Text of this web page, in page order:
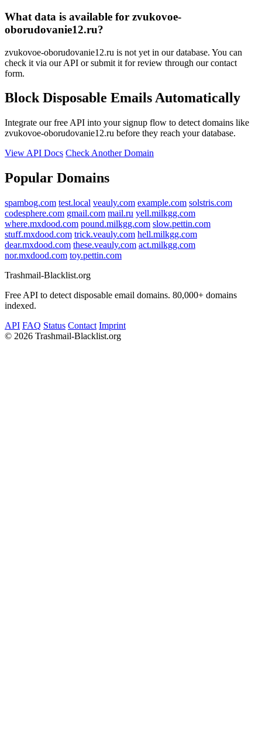
What data is available for zvukovoe-
oborudovanie12.ru?
zvukovoe-oborudovanie12.ru is not yet in our database. You can
check it via our API or submit it for review through our contact
form.
Block Disposable Emails Automatically
Integrate our free API into your signup flow to detect domains like
zvukovoe-oborudovanie12.ru before they reach your database.
View API Docs Check Another Domain
Popular Domains
spambog.com test.local veauly.com example.com solstris.com
codesphere.com gmail.com mail.ru yell.milkgg.com
where.mxdood.com pound.milkgg.com slow.pettin.com
stuff.mxdood.com trick.veauly.com hell.milkgg.com
dear.mxdood.com these.veauly.com act.milkgg.com
nor.mxdood.com toy.pettin.com
Trashmail-Blacklist.org
Free API to detect disposable email domains. 80,000+ domains
indexed.
API FAQ Status Contact Imprint
© 2026 Trashmail-Blacklist.org